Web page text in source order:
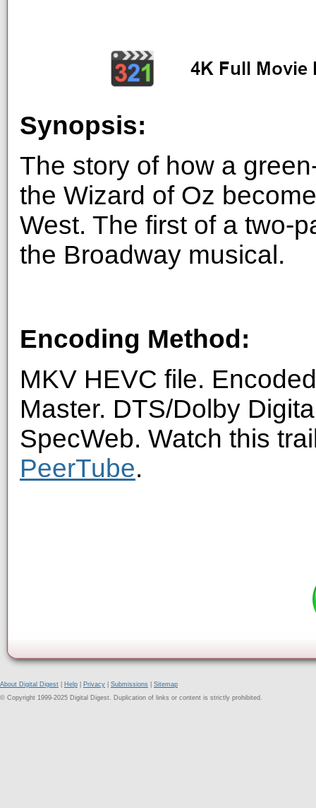
Synopsis:
The story of how a
the Wizard of Oz
West. The first of a two-
the Broadway musical.
Encoding Method:
MKV HEVC file.
Master. DTS/Dolby
SpecWeb. Watch this
PeerTube.
About Digital Digest Help Privacy Submissions
Sitemap
© Copyright 1999-2025 Digital Digest. Duplication of links or content is strictly prohibited.